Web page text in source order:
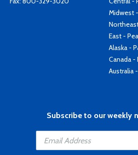
Midwest
East -
Alaska -
Canada -
Australia
Subscribe to our weekly